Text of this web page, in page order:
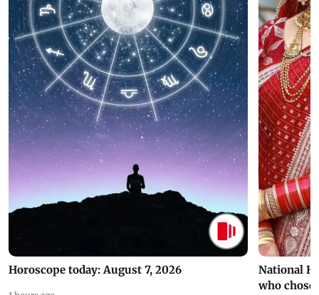
Horoscope today: August 7, 2026
National
who chose